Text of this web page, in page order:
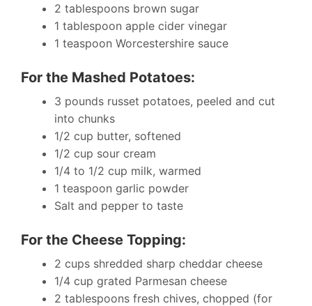
2 tablespoons brown sugar
1 tablespoon apple cider vinegar
1 teaspoon Worcestershire sauce
For the Mashed Potatoes:
3 pounds russet potatoes, peeled and cut
into chunks
1/2 cup butter, softened
1/2 cup sour cream
1/4 to 1/2 cup milk, warmed
1 teaspoon garlic powder
Salt and pepper to taste
For the Cheese Topping:
2 cups shredded sharp cheddar cheese
1/4 cup grated Parmesan cheese
2 tablespoons fresh chives, chopped (for